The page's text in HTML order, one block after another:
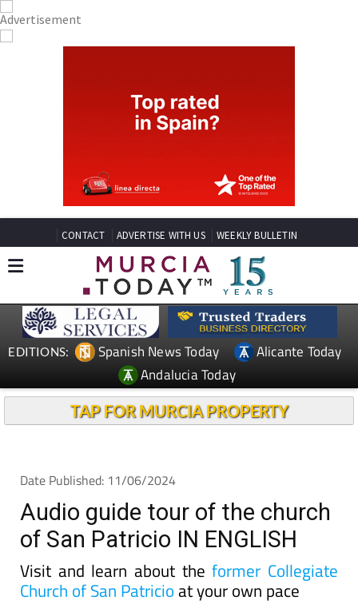
CONTACT ADVERTISE WITH US WEEKLY BULLETIN
EDITIONS: Spanish News Today
Alicante Today
Andalucia Today
TAP FOR MURCIA PROPERTY
Date Published: 11/06/2024
Audio guide tour of the church
of San Patricio IN ENGLISH
Visit and learn about theformer Collegiate
Church of San Patricioat your own pace